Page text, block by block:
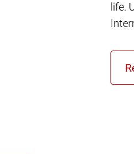
life.